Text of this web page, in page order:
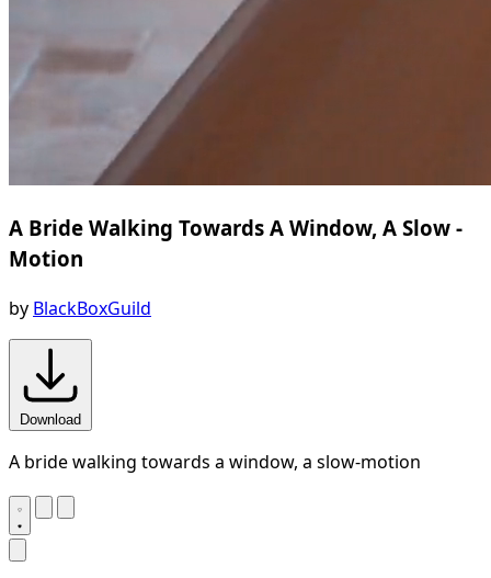
A Bride Walking Towards A Window, A Slow -
Motion
by BlackBoxGuild
Download
A bride walking towards a window, a slow-motion